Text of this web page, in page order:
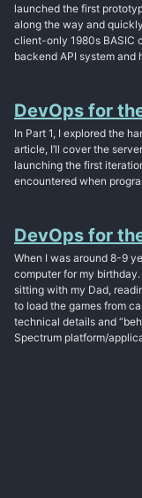
launched the first
along the way and
client-only 1980s BASIC
backend API system and
DevOps for
In Part 1, I explored the
article, I’ll cover the
launching the first
encountered when
DevOps for
When I was around 8-9
computer for my
sitting with my Dad,
to load the games from
technical details and
Spectrum platform/